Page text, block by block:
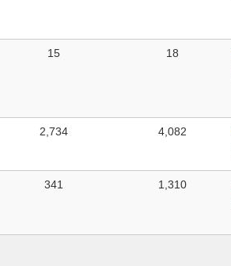
15 18
2,734 4,082
341 1,310